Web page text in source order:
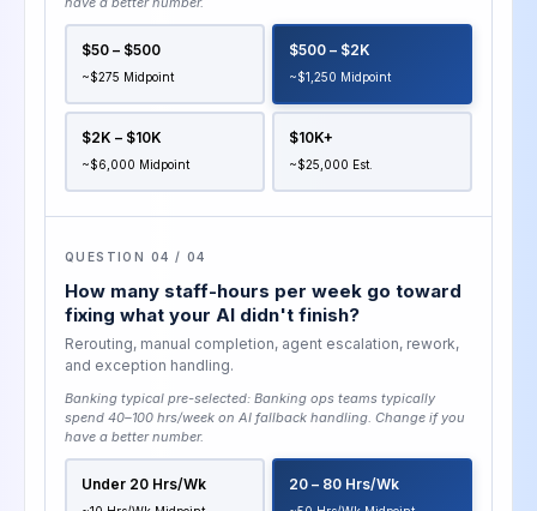
$50 – $500
~$275 Midpoint
$500 – $2K
~$1,250 Midpoint
$2K – $10K
~$6,000 Midpoint
$10K+
~$25,000 Est.
QUESTION 04 / 04
How many staff-hours per week go toward
fixing what your AI didn't finish?
Rerouting, manual completion, agent escalation, rework,
and exception handling.
Banking typical pre-selected: Banking ops teams typically
spend 40–100 hrs/week on AI fallback handling . Change if you
have a better number.
Under 20 Hrs/wk 20 – 80 Hrs/wk